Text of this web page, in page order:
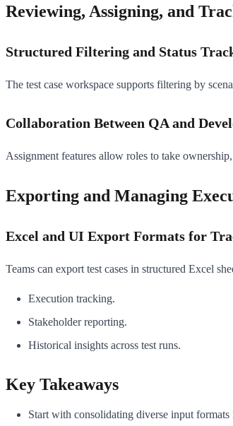
Reviewing, Assigning, and
Structured Filtering and Status
The test case workspace supports filtering by
Collaboration Between QA and
Assignment features allow roles to take
Exporting and Managing
Excel and UI Export Formats for
Teams can export test cases in structured Excel
Execution tracking.
Stakeholder reporting.
Historical insights across test runs.
Key Takeaways
Start with consolidating diverse input